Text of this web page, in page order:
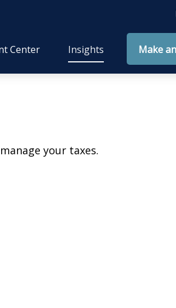
Center Insights Make
your taxes.